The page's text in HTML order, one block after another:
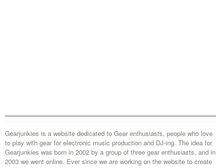
Gearjunkies is a website dedicated to Gear enthusiasts, people who love
to play with gear for electronic music production and DJ-ing. The idea for
Gearjunkies was born in 2002 by a group of three gear enthusiasts, and in
2003 we went online. Ever since we are working on the website to create